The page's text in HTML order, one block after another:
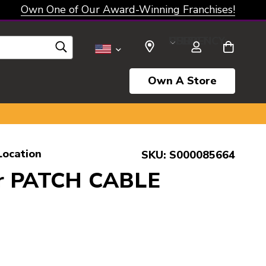
Own One of Our Award-Winning Franchises!
SELECT CURRENCY: USD
Own A Store
SKU: S000085664
CABLE